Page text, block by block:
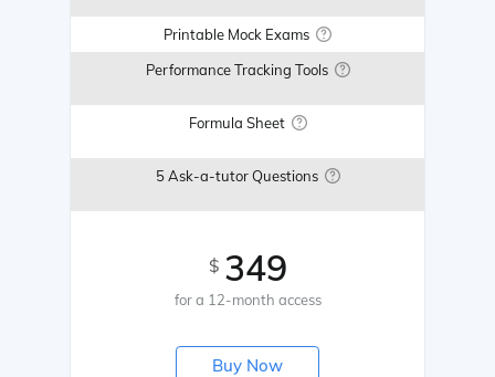
Printable Mock Exams
Performance Tracking Tools
Formula Sheet
5 Ask-a-tutor Questions
$ 349
for a 12-month access
Buy Now